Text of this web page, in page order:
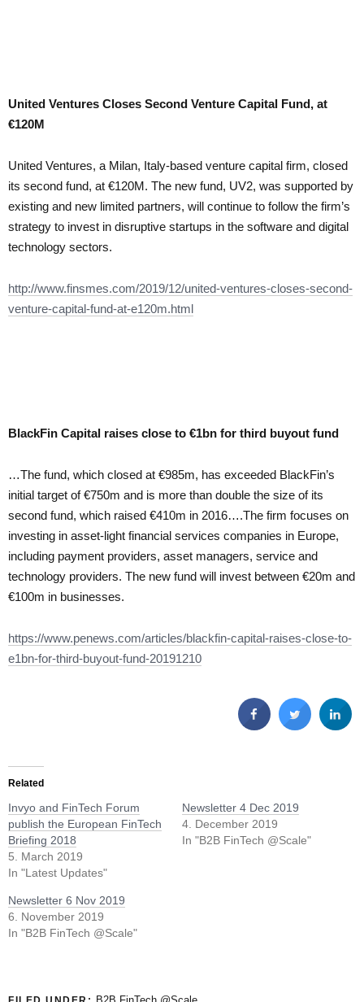
United Ventures Closes Second Venture Capital Fund, at
€120M
United Ventures, a Milan, Italy-based venture capital firm, closed
its second fund, at €120M. The new fund, UV2, was supported by
existing and new limited partners, will continue to follow the firm’s
strategy to invest in disruptive startups in the software and digital
technology sectors.
http://www.finsmes.com/2019/12/united-ventures-closes-second-
venture-capital-fund-at-e120m.html
BlackFin Capital raises close to €1bn for third buyout fund
…The fund, which closed at €985m, has exceeded BlackFin’s
initial target of €750m and is more than double the size of its
second fund, which raised €410m in 2016….The firm focuses on
investing in asset-light financial services companies in Europe,
including payment providers, asset managers, service and
technology providers. The new fund will invest between €20m and
€100m in businesses.
https://www.penews.com/articles/blackfin-capital-raises-close-to-
e1bn-for-third-buyout-fund-20191210
Related
Invyo and FinTech Forum
publish the European FinTech
Briefing 2018
5. March 2019
In "Latest Updates"
Newsletter 4 Dec 2019
4. December 2019
In "B2B FinTech @Scale"
Newsletter 6 Nov 2019
6. November 2019
In "B2B FinTech @Scale"